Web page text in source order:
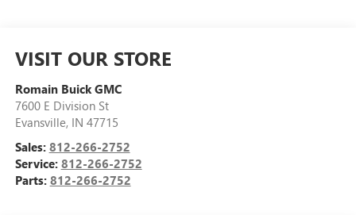
VISIT OUR STORE
Romain Buick GMC
7600 E Division St
Evansville, IN 47715
Sales: 812-266-2752
Service: 812-266-2752
Parts: 812-266-2752